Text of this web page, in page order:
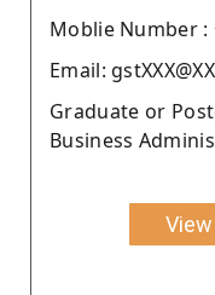
Moblie Number :
Email:
Graduate or
Business